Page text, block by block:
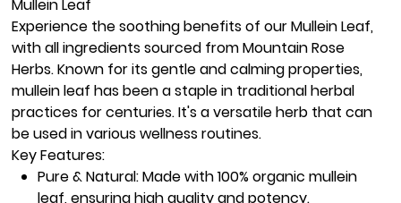
Mullein Leaf
Experience the soothing benefits of ourMullein Leaf,
with all ingredients sourced fromMountain Rose
Herbs. Known for its gentle and calming properties,
mullein leaf has been a staple in traditional herbal
practices for centuries. It's a versatile herb that can
be used in various wellness routines.
Key Features:
Pure & Natural:Made with 100% organic mullein
leaf, ensuring high quality and potency.